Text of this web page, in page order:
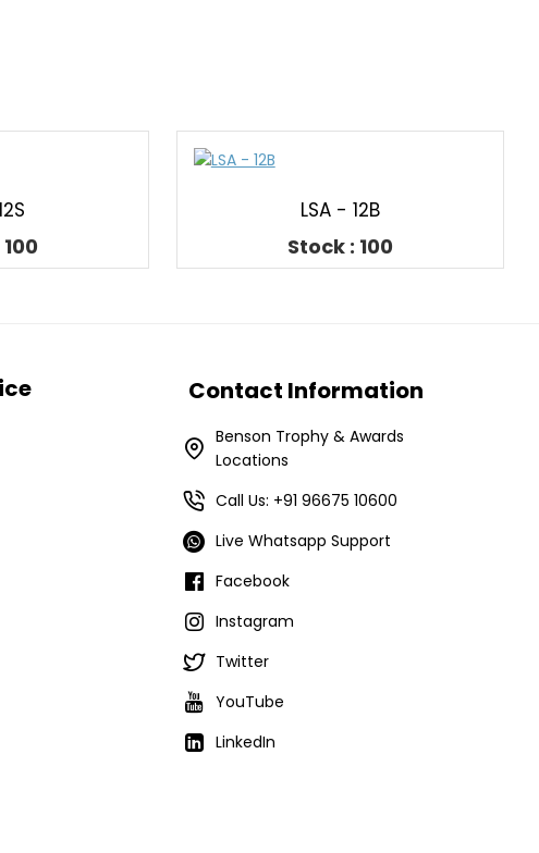
LSA - 12B
Stock : 100
Contact Information
Benson Trophy & Awards
Locations
Call Us: +91 96675 10600
Live Whatsapp Support
Facebook
Instagram
Twitter
YouTube
LinkedIn